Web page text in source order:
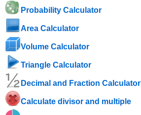
Probability Calculator
Area Calculator
Volume Calculator
Triangle Calculator
Decimal and Fraction Calculator
Calculate divisor and multiple